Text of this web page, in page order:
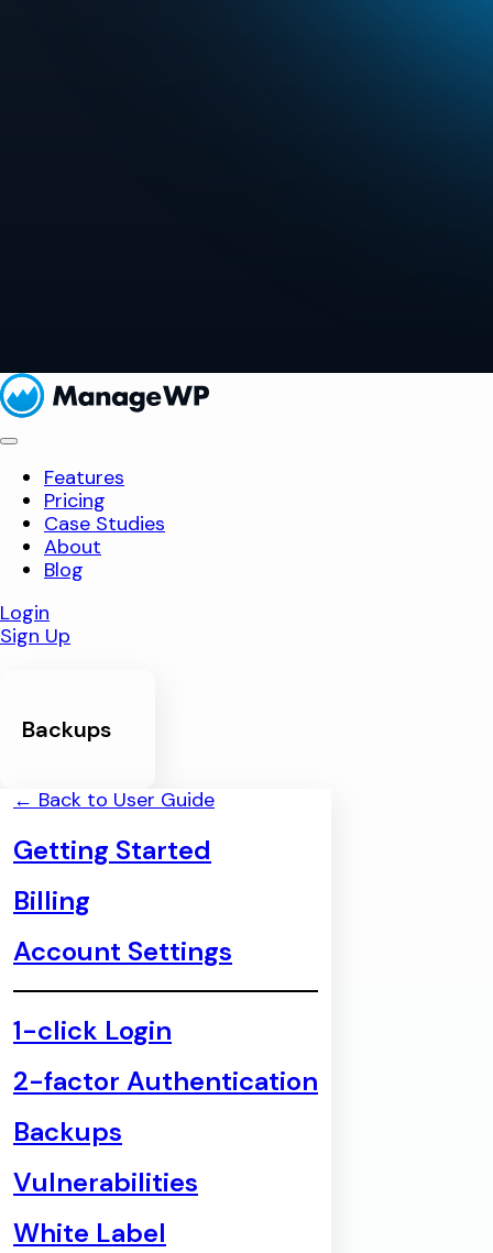
Features
Pricing
Case Studies
About
Blog
Login
Sign Up
Backups
← Back to User Guide
Getting Started
Billing
Account Settings
1-click Login
2-factor Authentication
Backups
Vulnerabilities
White Label